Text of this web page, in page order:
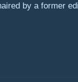
by a former